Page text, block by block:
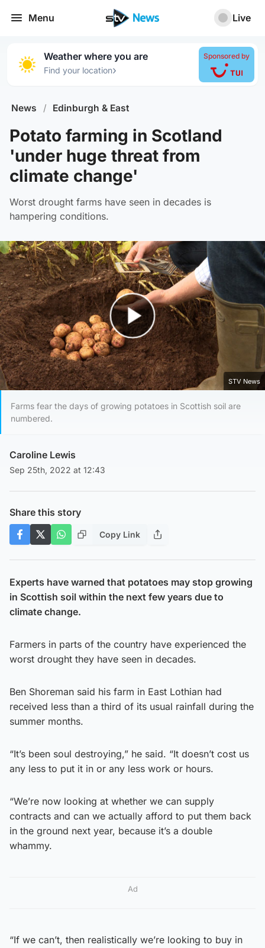
Menu Live
Weather where you are
Find your location›
Sponsored by
News / Edinburgh & East
Potato farming in Scotland
'under huge threat from
climate change'
Worst drought farms have seen in decades is
hampering conditions.
Play Video
STV News
Farms fear the days of growing potatoes in Scottish soil are
numbered.
Caroline Lewis
Sep 25th, 2022 at 12:43
Share this story
Copy Link
Experts have warned that potatoes may stop growing
in Scottish soil within the next few years due to
climate change.
Farmers in parts of the country have experienced the
worst drought they have seen in decades.
Ben Shoreman said his farm in East Lothian had
received less than a third of its usual rainfall during the
summer months.
“It’s been soul destroying,” he said. “It doesn’t cost us
any less to put it in or any less work or hours.
“We’re now looking at whether we can supply
contracts and can we actually afford to put them back
in the ground next year, because it’s a double
whammy.
Ad
“If we can’t, then realistically we’re looking to buy in